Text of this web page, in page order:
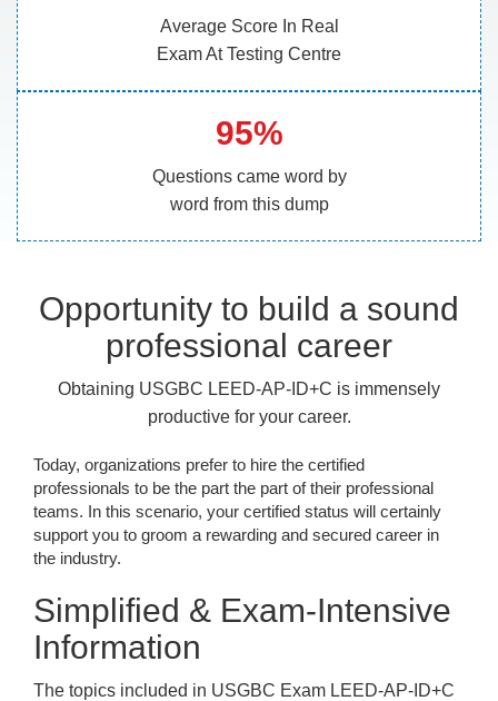
Average Score In Real
Exam At Testing Centre
95%
Questions came word by
word from this dump
Opportunity to build a sound
professional career
Obtaining USGBC LEED-AP-ID+C is immensely
productive for your career.
Today, organizations prefer to hire the certified
professionals to be the part the part of their professional
teams. In this scenario, your certified status will certainly
support you to groom a rewarding and secured career in
the industry.
Simplified & Exam-Intensive
Information
The topics included in USGBC Exam LEED-AP-ID+C